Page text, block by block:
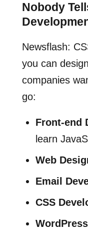
Nobody
Newsflash:
you can
companies
go:
Front-end
learn
Web
Email
CSS